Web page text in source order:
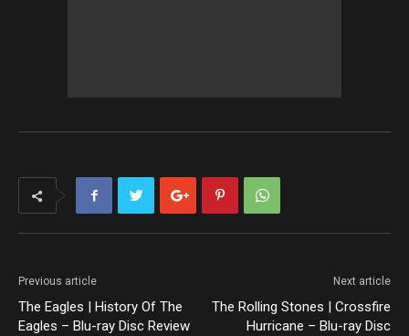
Previous article
The Eagles | History Of The
Eagles – Blu-ray Disc Review
Next article
The Rolling Stones | Crossfire
Hurricane – Blu-ray Disc